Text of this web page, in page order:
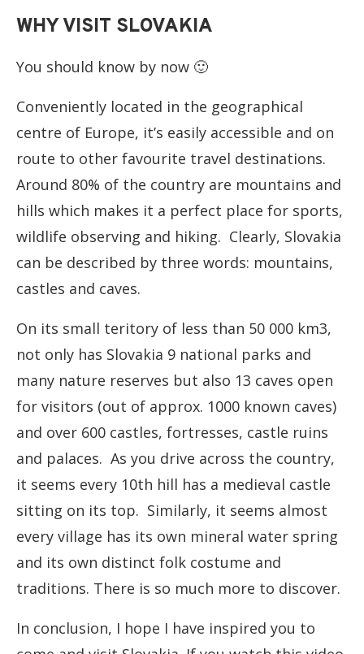
WHY VISIT SLOVAKIA
You should know by now 🙂
Conveniently located in the geographical
centre of Europe, it’s easily accessible and on
route to other favourite travel destinations.
Around 80% of the country are mountains and
hills which makes it a perfect place for sports,
wildlife observing and hiking. Clearly, Slovakia
can be described by three words: mountains,
castles and caves.
On its small teritory of less than 50 000 km3,
not only has Slovakia 9 national parks and
many nature reserves but also 13 caves open
for visitors (out of approx. 1000 known caves)
and over 600 castles, fortresses, castle ruins
and palaces. As you drive across the country,
it seems every 10th hill has a medieval castle
sitting on its top. Similarly, it seems almost
every village has its own mineral water spring
and its own distinct folk costume and
traditions. There is so much more to discover.
In conclusion, I hope I have inspired you to